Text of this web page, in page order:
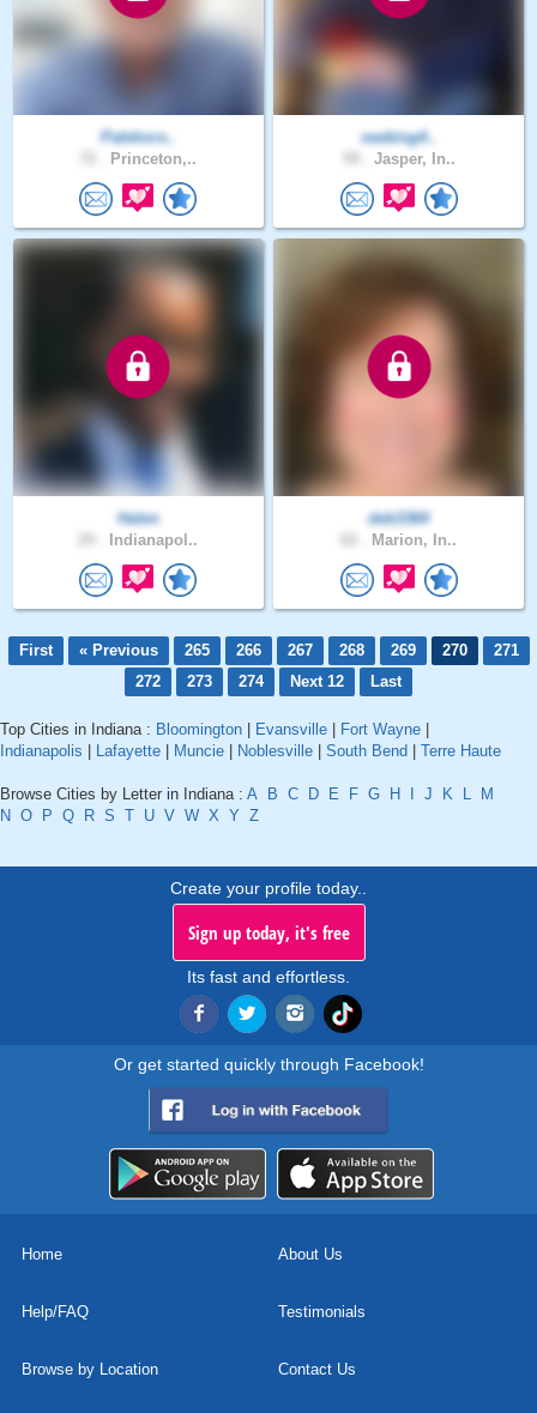
Palehors..
Princeton,..
seeking4..
Jasper, In..
Halen
Indianapol..
deb3364
Marion, In..
First « Previous 265 266 267 268 269 270
271
272
273 274 Next 12 Last
Top Cities in Indiana : Bloomington Evansville Fort Wayne
Indianapolis
Lafayette Muncie Noblesville South Bend Terre Haute
Browse Cities by Letter in Indiana : A B C D E F G H J K L
M
N O P Q R S T U V W X Y Z
Create your profile today..
Sign up today, it's free
Its fast and effortless.
Or get started quickly through Facebook!
Home About Us
Help/FAQ Testimonials
Browse by Location Contact Us